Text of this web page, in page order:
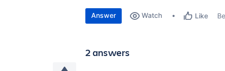
Answer Watch Like
2 answers